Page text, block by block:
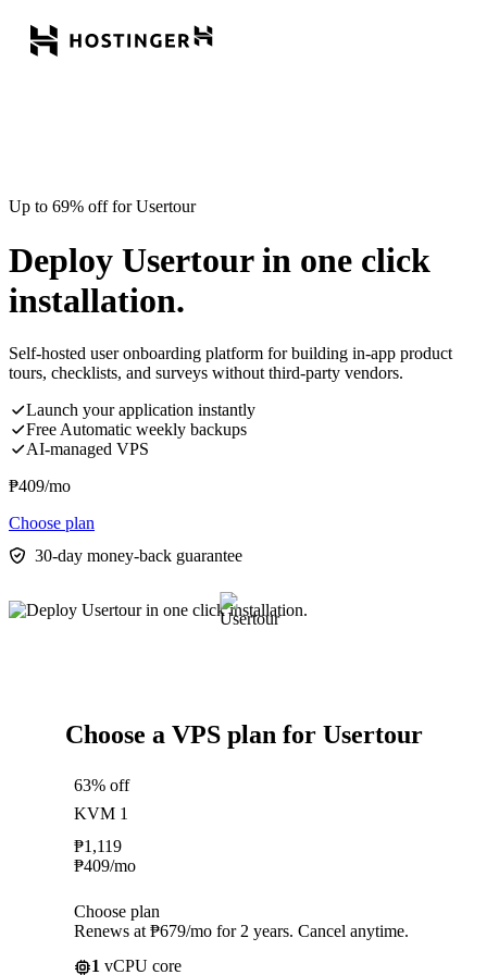
Up to 69% off for Usertour
Deploy Usertour in one click
installation.
Self-hosted user onboarding platform for building in-app product
tours, checklists, and surveys without third-party vendors.
Launch your application instantly
Free Automatic weekly backups
AI-managed VPS
₱409/mo
Choose plan
30-day money-back guarantee
Choose a VPS plan for Usertour
63% off
KVM 1
₱1,119
₱409/mo
Choose plan
Renews at ₱679/mo for 2 years. Cancel anytime.
1 vCPU core